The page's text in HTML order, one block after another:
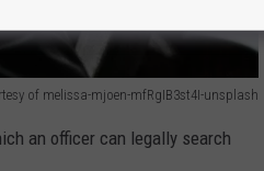
of melissa-mjoen-mfRgIB3st4I-unsplash
an officer can legally search